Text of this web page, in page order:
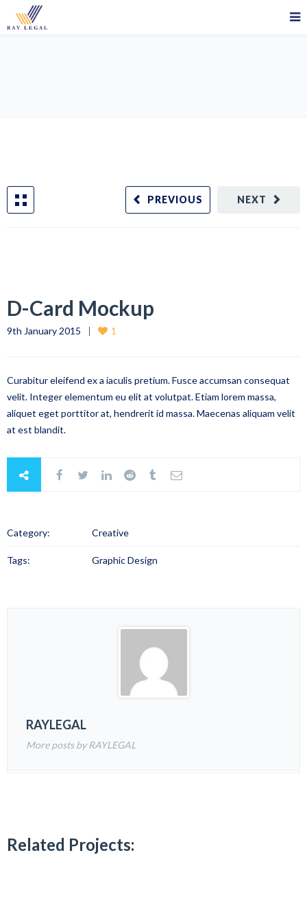
NEXT
PREVIOUS
D-Card Mockup
9th January 2015 1
Curabitur eleifend ex a iaculis pretium. Fusce accumsan consequat
velit. Integer elementum eu elit at volutpat. Etiam lorem massa,
aliquet eget porttitor at, hendrerit id massa. Maecenas aliquam velit
at est blandit.
Category: Creative
Tags: Graphic Design
RAYLEGAL
More posts by RAYLEGAL
Related Projects: